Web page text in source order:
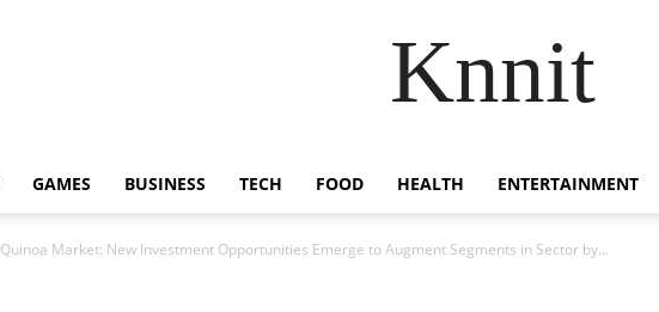
Knnit
GAMES BUSINESS TECH FOOD HEALTH ENTERTAINMENT
Quinoa Market: New Investment Opportunities Emerge to Augment Segments in Sector by...